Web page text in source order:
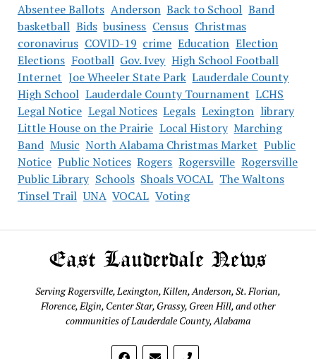
Absentee Ballots Anderson Back to School Band
basketball Bids business Census Christmas
coronavirus COVID-19 crime Education Election
Elections Football Gov. Ivey High School Football
Internet Joe Wheeler State Park Lauderdale County
High School Lauderdale County Tournament LCHS
Legal Notice Legal Notices Legals Lexington library
Little House on the Prairie Local History Marching
Band Music North Alabama Christmas Market Public
Notice Public Notices Rogers Rogersville Rogersville
Public Library Schools Shoals VOCAL The Waltons
Tinsel Trail UNA VOCAL Voting
East Lauderdale News
Serving Rogersville, Lexington, Killen, Anderson, St. Florian,
Florence, Elgin, Center Star, Grassy, Green Hill, and other
communities of Lauderdale County, Alabama